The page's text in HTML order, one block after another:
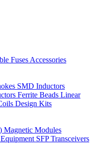
Fuses Accessories
SMD Inductors
Ferrite Beads Linear
Design Kits
Magnetic Modules
SFP Transceivers